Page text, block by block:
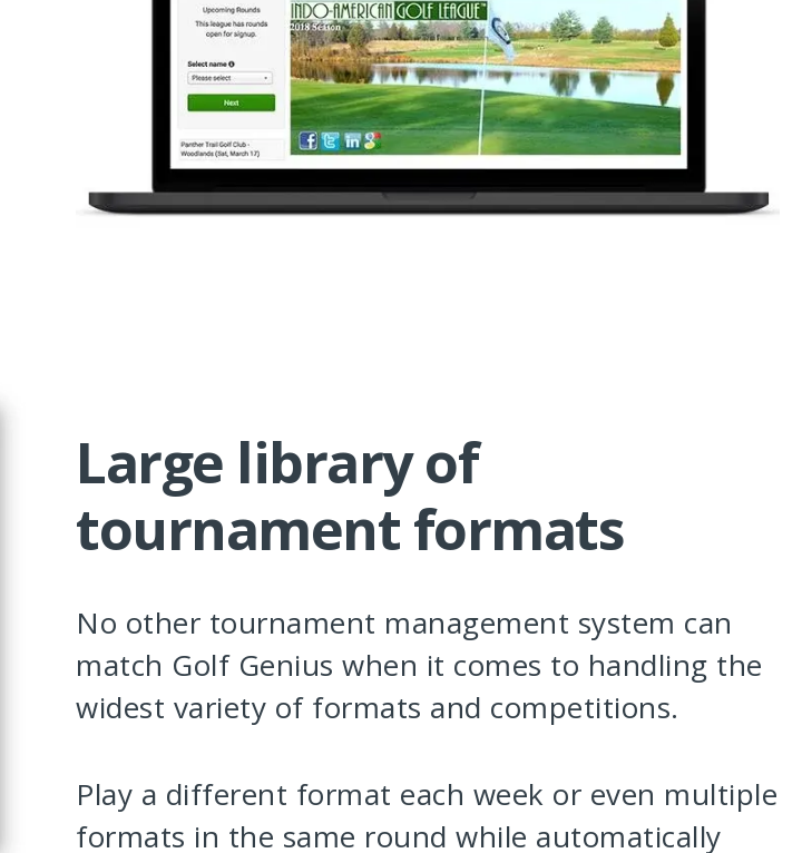
Large library of
tournament formats
No other tournament management system can
match Golf Genius when it comes to handling the
widest variety of formats and competitions.
Play a different format each week or even multiple
formats in the same round while automatically